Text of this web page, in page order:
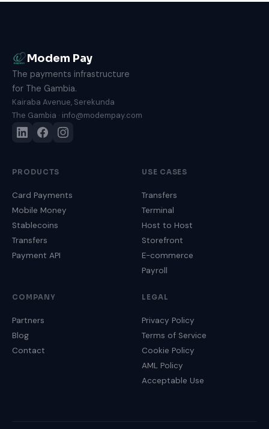
Modem Pay
The payments infrastructure
for The Gambia.
Kairaba Avenue, Serekunda
The Gambia · info@modempay.com
PRODUCTS
Card Payments
Mobile Money
Stablecoins
Transfers
Payment API
USE CASES
Transfers
Terminal
Host to Host
Storefront
E-commerce
Payroll
COMPANY
Partners
Blog
Contact
LEGAL
Privacy Policy
Terms of Service
Cookie Policy
AML Policy
Acceptable Use